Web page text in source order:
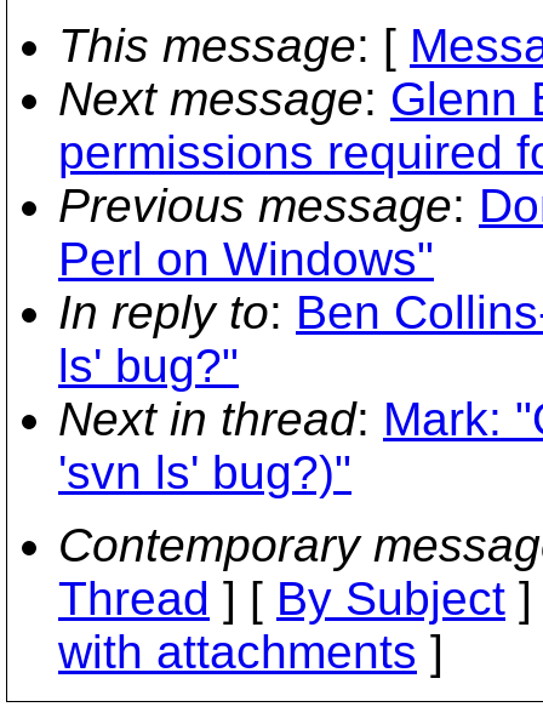
This message: [
Next message: Glenn
permissions required
Previous message:
Perl on Windows"
In reply to: Ben
ls' bug?"
Next in thread: Mark:
'svn ls' bug?)"
Contemporary
Thread ] [ By Subject
with attachments ]